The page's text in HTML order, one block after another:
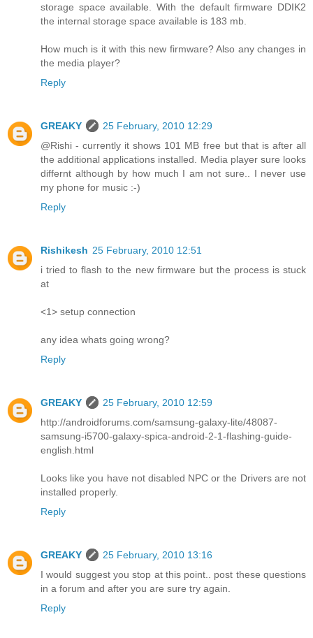
storage space available. With the default firmware DDIK2
the internal storage space available is 183 mb.
How much is it with this new firmware? Also any changes in
the media player?
Reply
GREAKY
25 February, 2010 12:29
@Rishi - currently it shows 101 MB free but that is after all
the additional applications installed. Media player sure looks
differnt although by how much I am not sure.. I never use
my phone for music :-)
Reply
Rishikesh 25 February, 2010 12:51
i tried to flash to the new firmware but the process is stuck
at
<1> setup connection
any idea whats going wrong?
Reply
GREAKY
25 February, 2010 12:59
http://androidforums.com/samsung-galaxy-lite/48087-
samsung-i5700-galaxy-spica-android-2-1-flashing-guide-
english.html
Looks like you have not disabled NPC or the Drivers are not
installed properly.
Reply
GREAKY
25 February, 2010 13:16
I would suggest you stop at this point.. post these questions
in a forum and after you are sure try again.
Reply